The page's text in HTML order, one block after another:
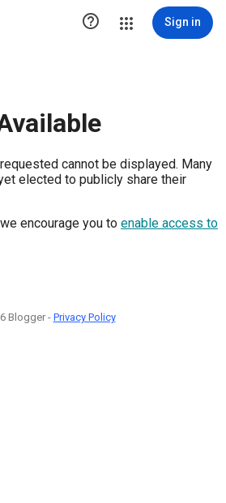
 Sign in
cannot be displayed. Many
elected to publicly share their
encourage you to enable access to
Blogger - Privacy Policy